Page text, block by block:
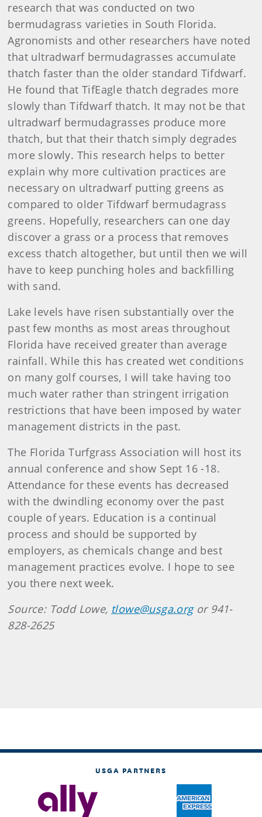
research that was conducted on two
bermudagrass varieties in South Florida.
Agronomists and other researchers have noted
that ultradwarf bermudagrasses accumulate
thatch faster than the older standard Tifdwarf.
He found that TifEagle thatch degrades more
slowly than Tifdwarf thatch. It may not be that
ultradwarf bermudagrasses produce more
thatch, but that their thatch simply degrades
more slowly. This research helps to better
explain why more cultivation practices are
necessary on ultradwarf putting greens as
compared to older Tifdwarf bermudagrass
greens. Hopefully, researchers can one day
discover a grass or a process that removes
excess thatch altogether, but until then we will
have to keep punching holes and backfilling
with sand.
Lake levels have risen substantially over the
past few months as most areas throughout
Florida have received greater than average
rainfall. While this has created wet conditions
on many golf courses, I will take having too
much water rather than stringent irrigation
restrictions that have been imposed by water
management districts in the past.
The Florida Turfgrass Association will host its
annual conference and show Sept 16 -18.
Attendance for these events has decreased
with the dwindling economy over the past
couple of years. Education is a continual
process and should be supported by
employers, as chemicals change and best
management practices evolve. I hope to see
you there next week.
Source: Todd Lowe, tlowe@usga.orgor 941-
828-2625
USGA PARTNERS